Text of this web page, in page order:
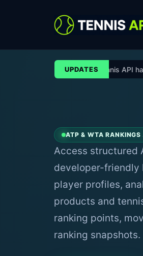
UPDATES
No other Tennis API has the
ATP & WTA RANKINGS
Access structured
developer-friendly
player profiles,
products and
ranking points,
ranking snapshots.